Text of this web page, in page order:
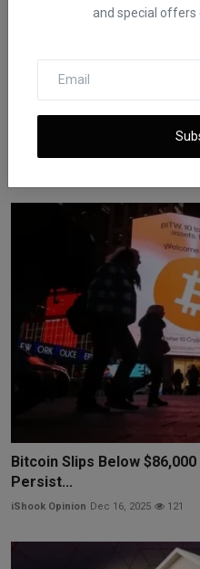
and special offers
Bitcoin Slips Below
Persist...
iShook Opinion Dec 16, 2025 121